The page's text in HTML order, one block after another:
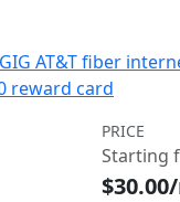
AT&T fiber
reward card
PRICE
Starting